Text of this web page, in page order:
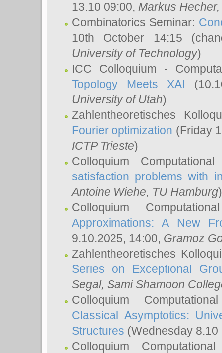
13.10 09:00, Markus Hecher,
Combinatorics Seminar:
10th October 14:15
University of Technology)
ICC Colloquium -
Topology Meets XAI
University of Utah)
Zahlentheoretisches
Fourier optimization (Friday
ICTP Trieste)
Colloquium
satisfaction problems with
Antoine Wiehe, TU Hamburg)
Colloquium
Approximations: A New
9.10.2025, 14:00, Gramoz
Zahlentheoretisches
Series on Exceptional
Segal, Sami Shamoon
Colloquium
Classical Asymptotics:
Structures (Wednesday
Colloquium